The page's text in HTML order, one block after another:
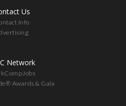
Us
Info
Network
Awards & Gala